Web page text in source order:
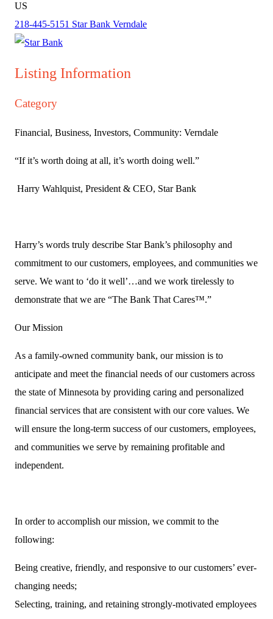
US
218-445-5151 Star Bank Verndale
Listing Information
Category
Financial, Business, Investors, Community: Verndale
“If it’s worth doing at all, it’s worth doing well.”
Harry Wahlquist, President & CEO, Star Bank
Harry’s words truly describe Star Bank’s philosophy and
commitment to our customers, employees, and communities we
serve. We want to ‘do it well’…and we work tirelessly to
demonstrate that we are “The Bank That Cares™.”
Our Mission
As a family-owned community bank, our mission is to
anticipate and meet the financial needs of our customers across
the state of Minnesota by providing caring and personalized
financial services that are consistent with our core values. We
will ensure the long-term success of our customers, employees,
and communities we serve by remaining profitable and
independent.
In order to accomplish our mission, we commit to the
following:
Being creative, friendly, and responsive to our customers’ ever-
changing needs;
Selecting, training, and retaining strongly-motivated employees